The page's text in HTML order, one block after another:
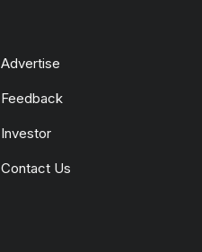
Advertise
Feedback
Investor
Contact Us